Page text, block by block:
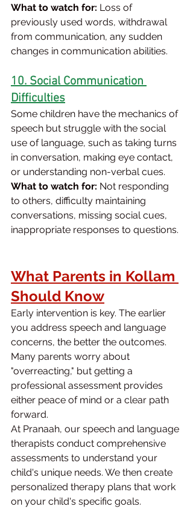
What to watch for: Loss of
previously used words, withdrawal
from communication, any sudden
changes in communication abilities.
10. Social Communication
Difficulties
Some children have the mechanics of
speech but struggle with the social
use of language, such as taking turns
in conversation, making eye contact,
or understanding non-verbal cues.
What to watch for: Not responding
to others, difficulty maintaining
conversations, missing social cues,
inappropriate responses to questions.
What Parents in Kollam
Should Know
Early intervention is key. The earlier
you address speech and language
concerns, the better the outcomes.
Many parents worry about
"overreacting," but getting a
professional assessment provides
either peace of mind or a clear path
forward.
At Pranaah, our speech and language
therapists conduct comprehensive
assessments to understand your
child's unique needs. We then create
personalized therapy plans that work
on your child's specific goals.